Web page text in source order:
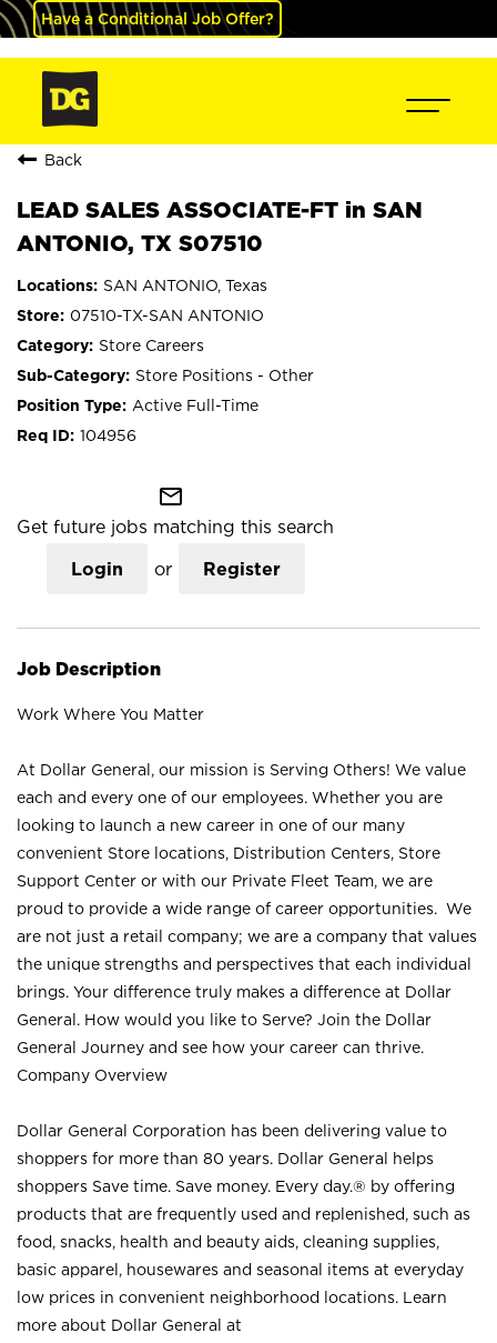
Have a Conditional Job Offer?
Back
LEAD SALES ASSOCIATE-FT in SAN
ANTONIO, TX S07510
SAN ANTONIO, Texas
07510-TX-SAN ANTONIO
Store Careers
Store Positions - Other
Active Full-Time
104956
mail_outline
Get future jobs matching this search
Login or Register
Job Description
Work Where You Matter
At Dollar General, our mission is Serving Others! We value
each and every one of our employees. Whether you are
looking to launch a new career in one of our many
convenient Store locations, Distribution Centers, Store
Support Center or with our Private Fleet Team, we are
proud to provide a wide range of career opportunities. We
are not just a retail company; we are a company that values
the unique strengths and perspectives that each individual
brings. Your difference truly makes a difference at Dollar
General. How would you like to Serve? Join the Dollar
General Journey and see how your career can thrive.
Company Overview
Dollar General Corporation has been delivering value to
shoppers for more than 80 years. Dollar General helps
shoppers Save time. Save money. Every day.® by offering
products that are frequently used and replenished, such as
food, snacks, health and beauty aids, cleaning supplies,
basic apparel, housewares and seasonal items at everyday
low prices in convenient neighborhood locations. Learn
more about Dollar General at